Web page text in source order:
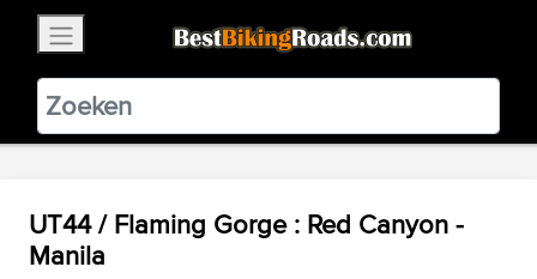
BestBikingRoads
Static Motion3.99 - In Google Play
VIEW
UT44 / Flaming Gorge : Red Canyon -
Manila